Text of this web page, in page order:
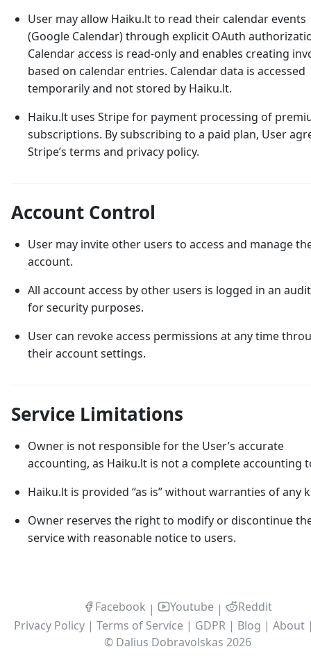
User may allow Haiku.lt to read their calendar events
(Google Calendar) through explicit OAuth
Calendar access is read-only and enables creating
based on calendar entries. Calendar data is accessed
temporarily and not stored by Haiku.lt.
Haiku.lt uses Stripe for payment processing of
subscriptions. By subscribing to a paid plan, User
Stripe’s terms and privacy policy.
Account Control
User may invite other users to access and manage
account.
All account access by other users is logged in an
for security purposes.
User can revoke access permissions at any time
their account settings.
Service Limitations
Owner is not responsible for the User’s accurate
accounting, as Haiku.lt is not a complete accounting
Haiku.lt is provided “as is” without warranties of any
Owner reserves the right to modify or discontinue
service with reasonable notice to users.
Facebook | Youtube |
Reddit
Privacy Policy | Terms of Service | GDPR | Blog | About
© Dalius Dobravolskas 2026